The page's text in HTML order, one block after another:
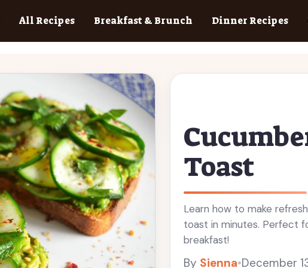
All Recipes Breakfast & Brunch Dinner Recipes
Toast
Learn how to make
toast in minutes. Perfect
breakfast!
By Sienna•December